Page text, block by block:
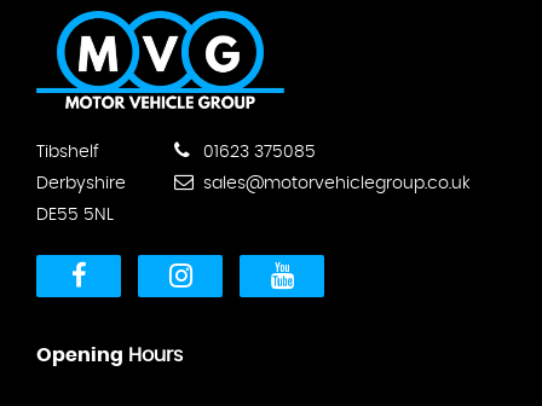
Tibshelf
Derbyshire
DE55 5NL
01623 375085
sales@motorvehiclegroup.co.uk
Opening Hours